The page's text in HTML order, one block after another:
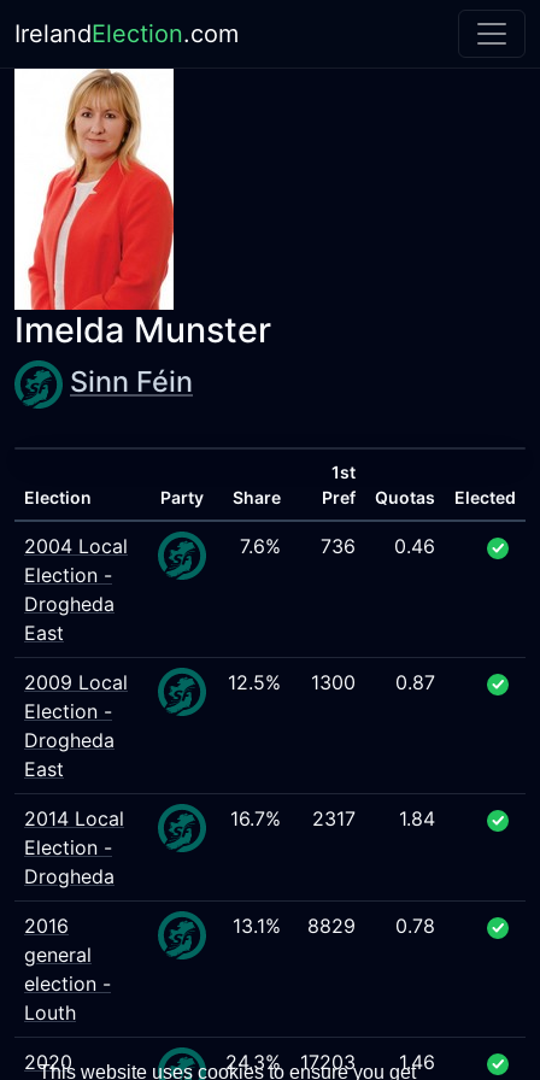
This website uses cookies to ensure you get
IrelandElection.com
Imelda Munster
Sinn Féin
Election Party Share
1st
Pref
Quotas Elected
2004 Local
Election -
Drogheda
East
7.6% 736 0.46
2009 Local
Election -
Drogheda
East
12.5% 1300 0.87
2014 Local
Election -
Drogheda
16.7% 2317 1.84
2016
general
election -
Louth
13.1% 8829 0.78
2020
24.3% 17203 1.46